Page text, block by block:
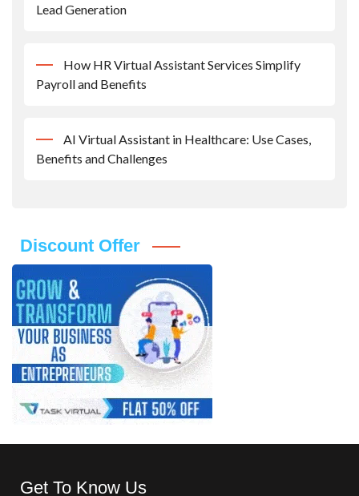
Lead Generation
How HR Virtual Assistant Services Simplify
Payroll and Benefits
AI Virtual Assistant in Healthcare: Use Cases,
Benefits and Challenges
Discount Offer
Get To Know Us